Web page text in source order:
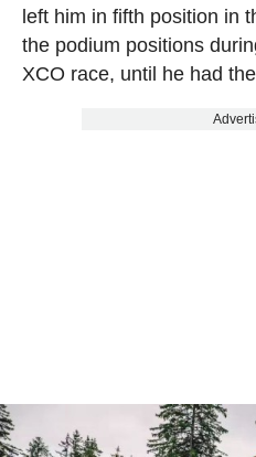
left him in fifth position in
the podium positions
XCO race, until he had